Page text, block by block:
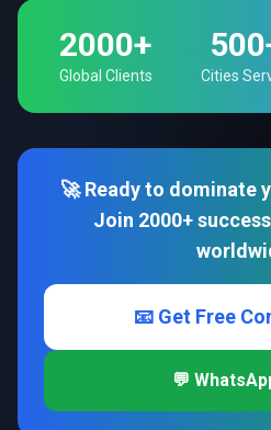
2000+
Global Clients Cities
🚀 Ready to dominate
Join 2000+
📧 Get Free
💬